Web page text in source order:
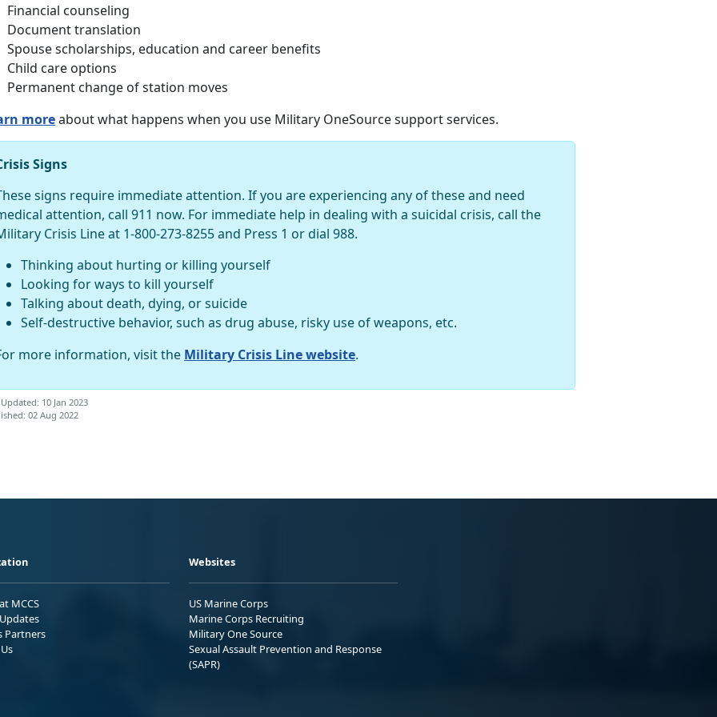
Financial counseling
Document translation
Spouse scholarships, education and career benefits
Child care options
Permanent change of station moves
moreabout what happens when you use Military OneSource support services.
Signs
signs require immediate attention. If you are experiencing any of these and need
attention, call 911 now. For immediate help in dealing with a suicidal crisis, call the
Crisis Line at 1-800-273-8255 and Press 1 or dial 988.
Thinking about hurting or killing yourself
Looking for ways to kill yourself
Talking about death, dying, or suicide
Self-destructive behavior, such as drug abuse, risky use of weapons, etc.
more information, visit the Military Crisis Line website.
10 Jan 2023
02 Aug 2022
MCCS
Partners
Websites
US Marine Corps
Marine Corps Recruiting
Military One Source
Sexual Assault Prevention and Response
(SAPR)